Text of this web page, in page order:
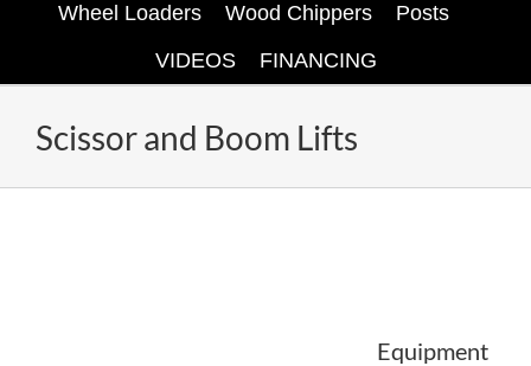
Wheel Loaders
Wood Chippers
Posts
VIDEOS
FINANCING
Scissor and Boom Lifts
Equipment